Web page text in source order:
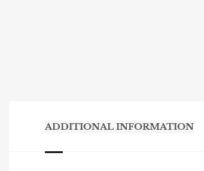
ADDITIONAL INFORMATION